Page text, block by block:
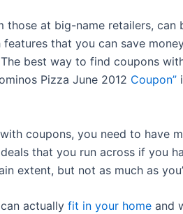
those at big-name retailers, can
that you can save
best way to find coupons
Pizza June 2012 Coupon”
coupons, you need to have
that you run across if you
extent, but not as much as
actually fit in your home and